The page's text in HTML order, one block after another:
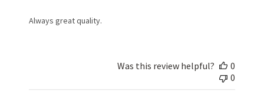
Always great quality.
Was this review helpful?
0
0